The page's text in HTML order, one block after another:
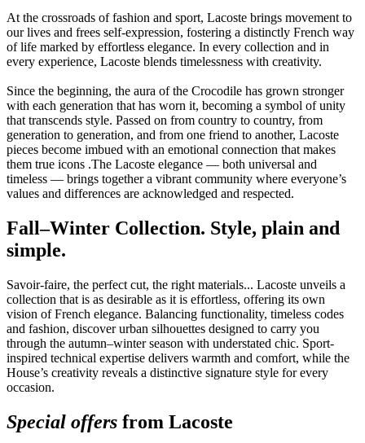
At the crossroads of fashion and sport, Lacoste brings movement to
our lives and frees self-expression, fostering a distinctly French way
of life marked by effortless elegance. In every collection and in
every experience, Lacoste blends timelessness with creativity.
Since the beginning, the aura of the Crocodile has grown stronger
with each generation that has worn it, becoming a symbol of unity
that transcends style. Passed on from country to country, from
generation to generation, and from one friend to another, Lacoste
pieces become imbued with an emotional connection that makes
them true icons .The Lacoste elegance — both universal and
timeless — brings together a vibrant community where everyone’s
values and differences are acknowledged and respected.
Fall–Winter Collection. Style, plain and
simple.
Savoir-faire, the perfect cut, the right materials... Lacoste unveils a
collection that is as desirable as it is effortless, offering its own
vision of French elegance. Balancing functionality, timeless codes
and fashion, discover urban silhouettes designed to carry you
through the autumn–winter season with understated chic. Sport-
inspired technical expertise delivers warmth and comfort, while the
House’s creativity reveals a distinctive signature style for every
occasion.
Special offers from Lacoste